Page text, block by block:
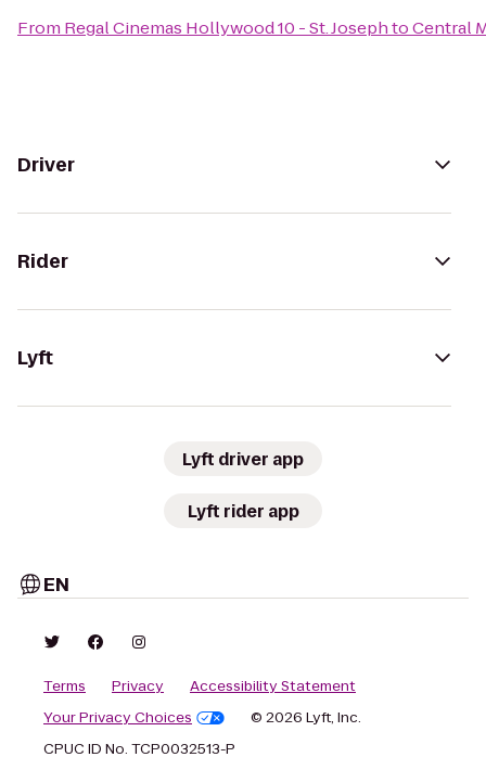
From Regal Cinemas Hollywood 10 - St. JosephtoCentral
Driver
Rider
Lyft
Lyft driver app
Lyft rider app
EN
Terms Privacy
Accessibility Statement
Your Privacy Choices
© 2026 Lyft, Inc.
CPUC ID No. TCP0032513-P